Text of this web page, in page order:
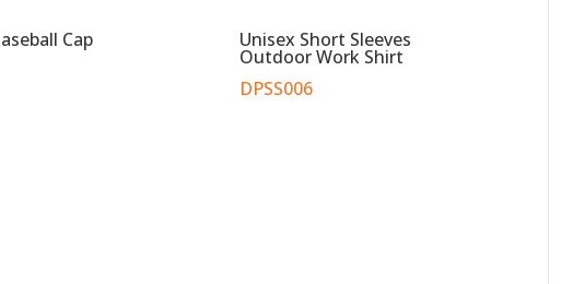
Cap
Unisex Short Sleeves
Outdoor Work Shirt
DPSS006